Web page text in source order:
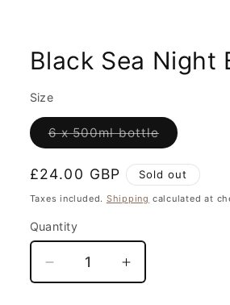
Black Sea Night
Size
6 x 500ml bottleVariant
sold
or
unavailable
Regular
price
£24.00 GBP Sold out
Taxes included. Shipping calculated at
Quantity
Decrease
quantity
Increase
quantity